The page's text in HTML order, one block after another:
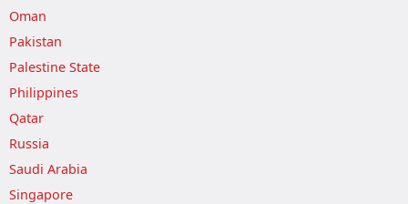
Oman
Pakistan
Palestine State
Philippines
Qatar
Russia
Saudi Arabia
Singapore